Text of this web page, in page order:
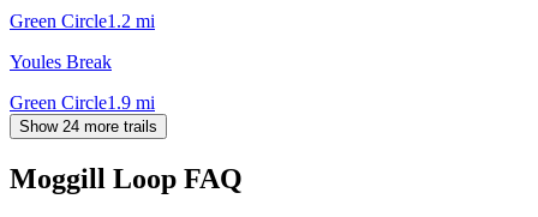
Green Circle1.2 mi
Youles Break
Green Circle1.9 mi
Show 24 more trails
Moggill Loop FAQ